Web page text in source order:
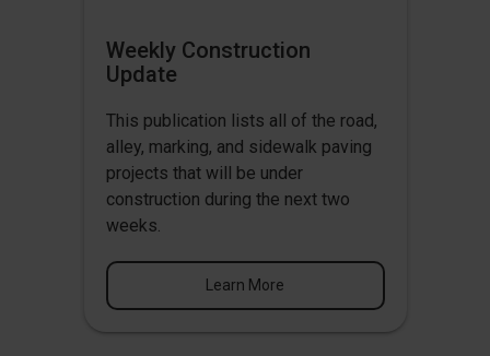
Weekly Construction
Update
This publication lists all of the road,
alley, marking, and sidewalk paving
projects that will be under
construction during the next two
weeks.
Learn More